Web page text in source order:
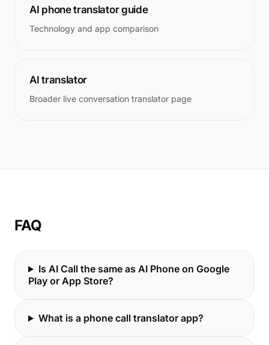
AI phone translator guide
Technology and app comparison
AI translator
Broader live conversation translator page
FAQ
Is AI Call the same as AI Phone on Google
Play or App Store?
What is a phone call translator app?